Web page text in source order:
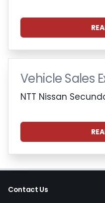
Vehicle Sales
NTT Nissan
Contact Us